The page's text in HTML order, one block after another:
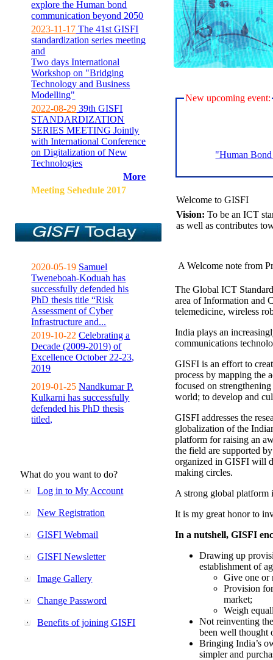
explore the Human bond
communication beyond 2050
2023-11-17 The 41st GISFI
standardization series meeting
and
Two days International
Workshop on "Bridging
Technology and Business
Modelling"
2022-08-29 39th GISFI
STANDARDIZATION
SERIES MEETING Jointly
with International Conference
on Digitalization of New
Technologies
More
Meeting Sehedule 2017
2020-05-19 Samuel
Tweneboah-Koduah has
successfully defended his
PhD thesis title “Risk
Assessment of Cyber
Infrastructure and...
2019-10-22 Celebrating a
Decade (2009-2019) of
Excellence October 22-23,
2019
2019-01-25 Nandkumar P.
Kulkarni has successfully
defended his PhD thesis
titled,
What do you want to do?
Log in to My Account
New Registration
GISFI Webmail
GISFI Newsletter
Image Gallery
Change Password
Benefits of joining GISFI
New upcoming event:
"Human
Welcome to GISFI
Vision: To be an ICT
as well as contributes
A Welcome note from
The Global ICT
area of Information and
telemedicine, wireless
India plays an
communications
GISFI is an effort to
process by mapping the
focused on
world; to develop and
GISFI addresses the
globalization of the
platform for raising an
the field are supported
organized in GISFI will
making circles.
A strong global platform
It is my great honor to
In a nutshell, GISFI
Drawing up
establishment of
Give one or
Provision
market;
Weigh
Not reinventing
been well thought
Bringing India’s
simpler and